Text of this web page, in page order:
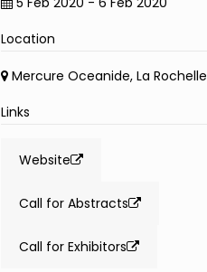
Location
Mercure Oceanide, La Rochelle
Links
Website
Call for Abstracts
Call for Exhibitors